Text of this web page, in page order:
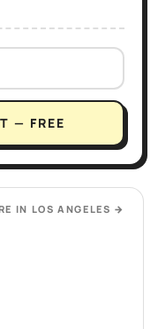
— FREE
IN LOS ANGELES →